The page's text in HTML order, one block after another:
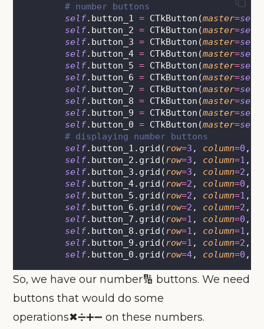
# number buttons
self.button_1 = CTkButton(master=self
self.button_2 = CTkButton(master=self
self.button_3 = CTkButton(master=self
self.button_4 = CTkButton(master=self
self.button_5 = CTkButton(master=self
self.button_6 = CTkButton(master=self
self.button_7 = CTkButton(master=self
self.button_8 = CTkButton(master=self
self.button_9 = CTkButton(master=self
self.button_0 = CTkButton(master=self
# displaying number buttons
self.button_1.grid(row=3 , column=0 ,
self.button_2.grid(row=3 , column=1 ,
self.button_3.grid(row=3 , column=2 ,
self.button_4.grid(row=2 , column=0 ,
self.button_5.grid(row=2 , column=1 ,
self.button_6.grid(row=2 , column=2 ,
self.button_7.grid(row=1 , column=0 ,
self.button_8.grid(row=1 , column=1 ,
self.button_9.grid(row=1 , column=2 ,
self.button_0.grid(row=4, column=0 ,
So, we have our number🔢 buttons. We need
buttons that would do some
operations✖➗➕➖ on these numbers.